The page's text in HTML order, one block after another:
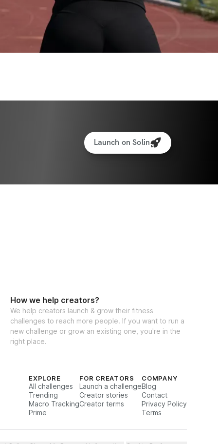
Launch on Solin
How we help creators?
We help creators launch & grow their fitness
challenges to reach more people. If you want to run a
new challenge or grow an existing one, you're in the
right place.
EXPLORE
All challenges
Trending
Macro Tracking
Prime
FOR CREATORS
Launch a challenge
Creator stories
Creator terms
COMPANY
Blog
Contact
Privacy Policy
Terms